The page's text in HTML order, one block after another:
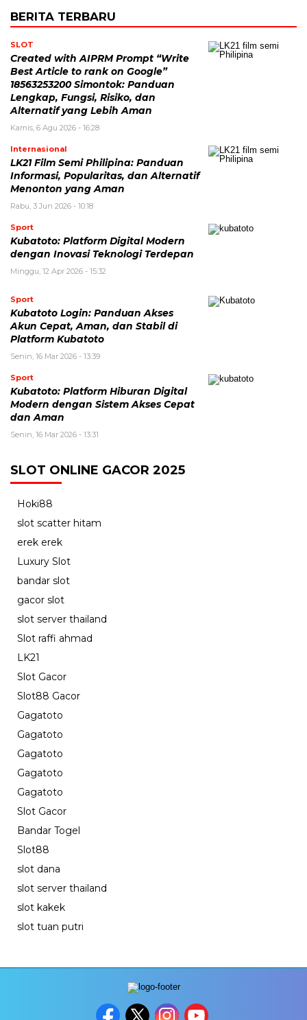
BERITA TERBARU
SLOT
Created with AIPRM Prompt “Write
Best Article to rank on Google”
18563253200 Simontok: Panduan
Lengkap, Fungsi, Risiko, dan
Alternatif yang Lebih Aman
Kamis, 6 Agu 2026 - 16:28
Internasional
LK21 Film Semi Philipina: Panduan
Informasi, Popularitas, dan Alternatif
Menonton yang Aman
Rabu, 3 Jun 2026 - 10:18
Sport
Kubatoto: Platform Digital Modern
dengan Inovasi Teknologi Terdepan
Minggu, 12 Apr 2026 - 15:32
Sport
Kubatoto Login: Panduan Akses
Akun Cepat, Aman, dan Stabil di
Platform Kubatoto
Senin, 16 Mar 2026 - 13:39
Sport
Kubatoto: Platform Hiburan Digital
Modern dengan Sistem Akses Cepat
dan Aman
Senin, 16 Mar 2026 - 13:31
SLOT ONLINE GACOR 2025
Hoki88
slot scatter hitam
erek erek
Luxury Slot
bandar slot
gacor slot
slot server thailand
Slot raffi ahmad
LK21
Slot Gacor
Slot88 Gacor
Gagatoto
Gagatoto
Gagatoto
Gagatoto
Gagatoto
Slot Gacor
Bandar Togel
Slot88
slot dana
slot server thailand
slot kakek
slot tuan putri